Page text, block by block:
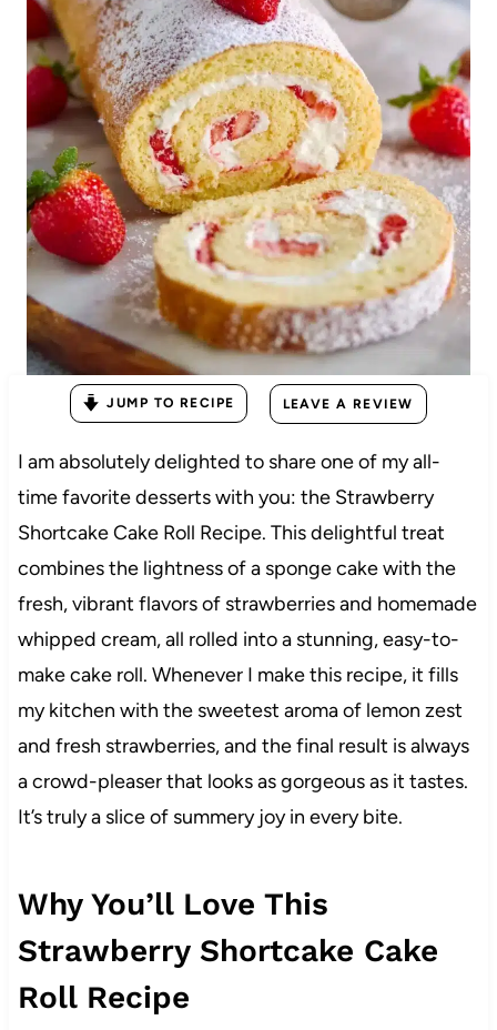
JUMP TO RECIPE LEAVE A REVIEW
I am absolutely delighted to share one of my all-
time favorite desserts with you: the Strawberry
Shortcake Cake Roll Recipe. This delightful treat
combines the lightness of a sponge cake with the
fresh, vibrant flavors of strawberries and homemade
whipped cream, all rolled into a stunning, easy-to-
make cake roll. Whenever I make this recipe, it fills
my kitchen with the sweetest aroma of lemon zest
and fresh strawberries, and the final result is always
a crowd-pleaser that looks as gorgeous as it tastes.
It’s truly a slice of summery joy in every bite.
Why You’ll Love This
Strawberry Shortcake Cake
Roll Recipe